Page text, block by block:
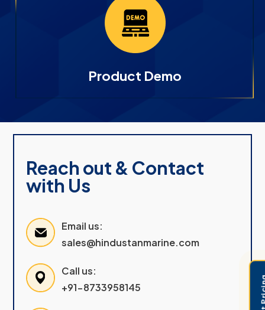
Product Demo
Reach out & Contact
with Us
Email us:
sales@hindustanmarine.com
Call us:
+91-8733958145